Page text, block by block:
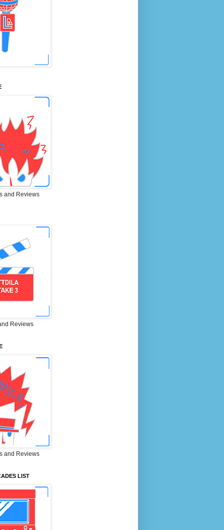
and Reviews
Reviews
and Reviews
LIST